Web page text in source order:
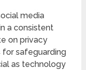
media
a consistent
on privacy
for safeguarding
as technology